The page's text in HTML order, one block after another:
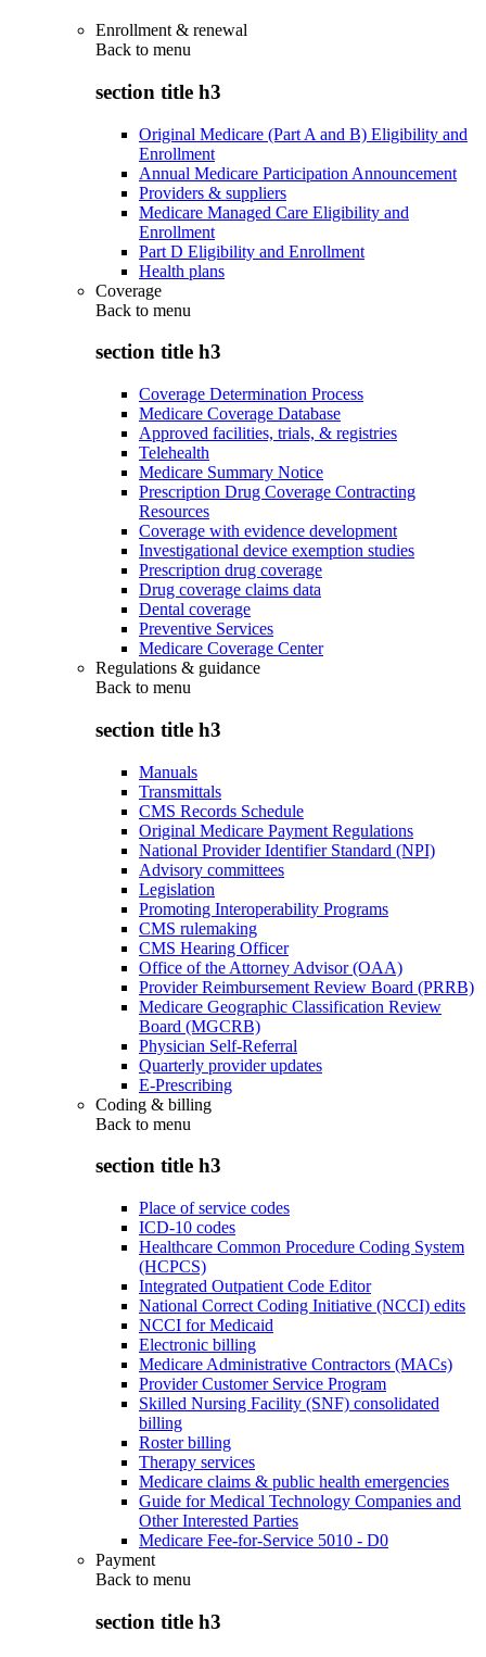
Enrollment & renewal
Back to menu
section title h3
Original Medicare (Part A and B) Eligibility and
Enrollment
Annual Medicare Participation Announcement
Providers & suppliers
Medicare Managed Care Eligibility and
Enrollment
Part D Eligibility and Enrollment
Health plans
Coverage
Back to menu
section title h3
Coverage Determination Process
Medicare Coverage Database
Approved facilities, trials, & registries
Telehealth
Medicare Summary Notice
Prescription Drug Coverage Contracting
Resources
Coverage with evidence development
Investigational device exemption studies
Prescription drug coverage
Drug coverage claims data
Dental coverage
Preventive Services
Medicare Coverage Center
Regulations & guidance
Back to menu
section title h3
Manuals
Transmittals
CMS Records Schedule
Original Medicare Payment Regulations
National Provider Identifier Standard (NPI)
Advisory committees
Legislation
Promoting Interoperability Programs
CMS rulemaking
CMS Hearing Officer
Office of the Attorney Advisor (OAA)
Provider Reimbursement Review Board (PRRB)
Medicare Geographic Classification Review
Board (MGCRB)
Physician Self-Referral
Quarterly provider updates
E-Prescribing
Coding & billing
Back to menu
section title h3
Place of service codes
ICD-10 codes
Healthcare Common Procedure Coding System
(HCPCS)
Integrated Outpatient Code Editor
National Correct Coding Initiative (NCCI) edits
NCCI for Medicaid
Electronic billing
Medicare Administrative Contractors (MACs)
Provider Customer Service Program
Skilled Nursing Facility (SNF) consolidated
billing
Roster billing
Therapy services
Medicare claims & public health emergencies
Guide for Medical Technology Companies and
Other Interested Parties
Medicare Fee-for-Service 5010 - D0
Payment
Back to menu
section title h3